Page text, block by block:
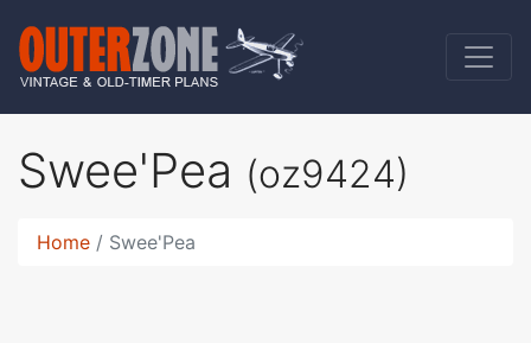
Swee'Pea (oz9424)
Home Swee'Pea